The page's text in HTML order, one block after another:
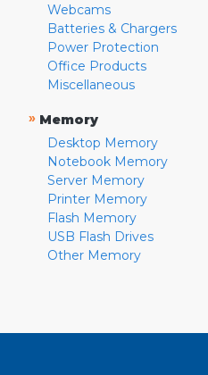
Webcams
Batteries & Chargers
Power Protection
Office Products
Miscellaneous
» Memory
Desktop Memory
Notebook Memory
Server Memory
Printer Memory
Flash Memory
USB Flash Drives
Other Memory